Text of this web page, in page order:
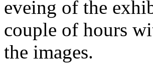
eveing of the
couple of hours
the images.